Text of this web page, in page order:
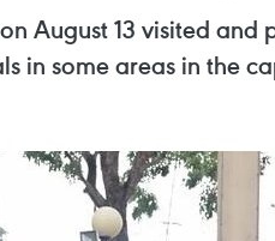
August 13 visited
in some areas in the